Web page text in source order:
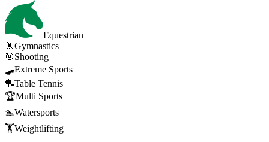
Equestrian
🤸Gymnastics
🎯Shooting
🛹Extreme Sports
🏓Table Tennis
🏆Multi Sports
🏊Watersports
🏋️Weightlifting